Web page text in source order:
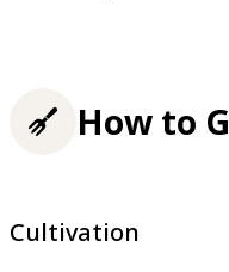
How to
Cultivation